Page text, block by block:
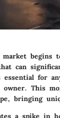
market
can
essential for
This
bringing
a spike in